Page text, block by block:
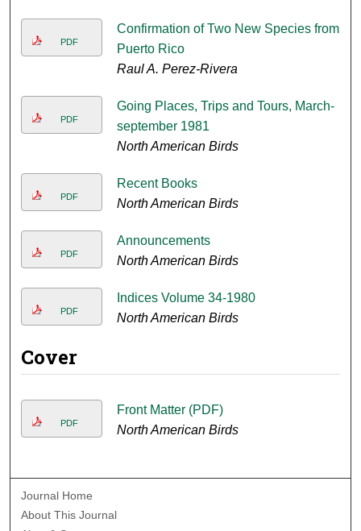
PDF
Confirmation of Two New Species from
Puerto Rico
Raul A. Perez-Rivera
PDF
Going Places, Trips and Tours, March-
september 1981
North American Birds
PDF
Recent Books
North American Birds
PDF
Announcements
North American Birds
PDF
Indices Volume 34-1980
North American Birds
Cover
PDF
Front Matter (PDF)
North American Birds
Journal Home
About This Journal